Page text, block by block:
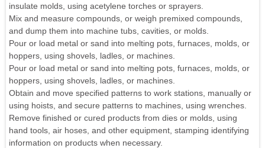
insulate molds, using acetylene torches or sprayers.
Mix and measure compounds, or weigh premixed compounds,
and dump them into machine tubs, cavities, or molds.
Pour or load metal or sand into melting pots, furnaces, molds, or
hoppers, using shovels, ladles, or machines.
Pour or load metal or sand into melting pots, furnaces, molds, or
hoppers, using shovels, ladles, or machines.
Obtain and move specified patterns to work stations, manually or
using hoists, and secure patterns to machines, using wrenches.
Remove finished or cured products from dies or molds, using
hand tools, air hoses, and other equipment, stamping identifying
information on products when necessary.